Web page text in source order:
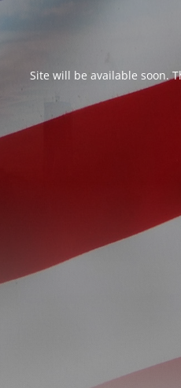
Site will be available soon.